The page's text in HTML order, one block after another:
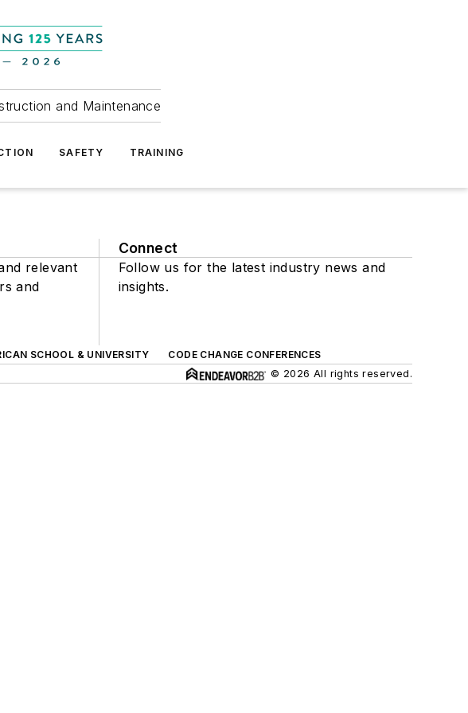
and Maintenance
SAFETY TRAINING
relevant
and
Connect
Follow us for the latest industry news and
insights.
SCHOOL & UNIVERSITY
CODE CHANGE CONFERENCES
© 2026 All rights reserved.